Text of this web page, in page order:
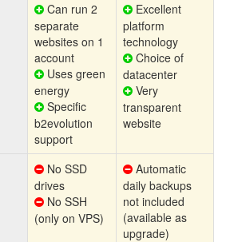
Can run 2
separate
websites on 1
account
Uses green
energy
Specific
b2evolution
support
Excellent
platform
technology
Choice of
datacenter
Very
transparent
website
No SSD
drives
No SSH
(only on VPS)
Automatic
daily backups
not included
(available as
upgrade)